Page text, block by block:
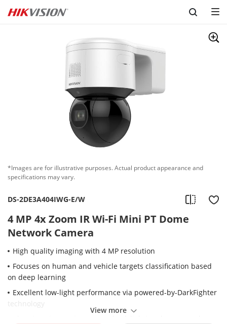
Skip to content
*Images are for illustrative purposes. Actual product appearance and
specifications may vary.
DS-2DE3A404IWG-E/W
4 MP 4x Zoom IR Wi-Fi Mini PT Dome
Network Camera
High quality imaging with 4 MP resolution
Focuses on human and vehicle targets classification based
on deep learning
Excellent low-light performance via powered-by-DarkFighter
View more